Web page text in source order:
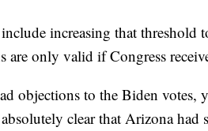
increasing that
are only valid if Congress
objections to the Biden
clear that Arizona